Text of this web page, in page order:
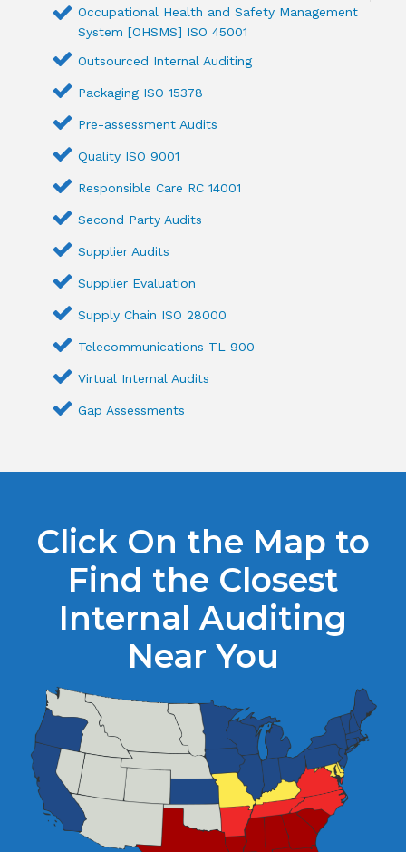
Occupational Health and Safety Management
System [OHSMS] ISO 45001
Outsourced Internal Auditing
Packaging ISO 15378
Pre-assessment Audits
Quality ISO 9001
Responsible Care RC 14001
Second Party Audits
Supplier Audits
Supplier Evaluation
Supply Chain ISO 28000
Telecommunications TL 900
Virtual Internal Audits
Gap Assessments
Click On the Map to
Find the Closest
Internal Auditing
Near You